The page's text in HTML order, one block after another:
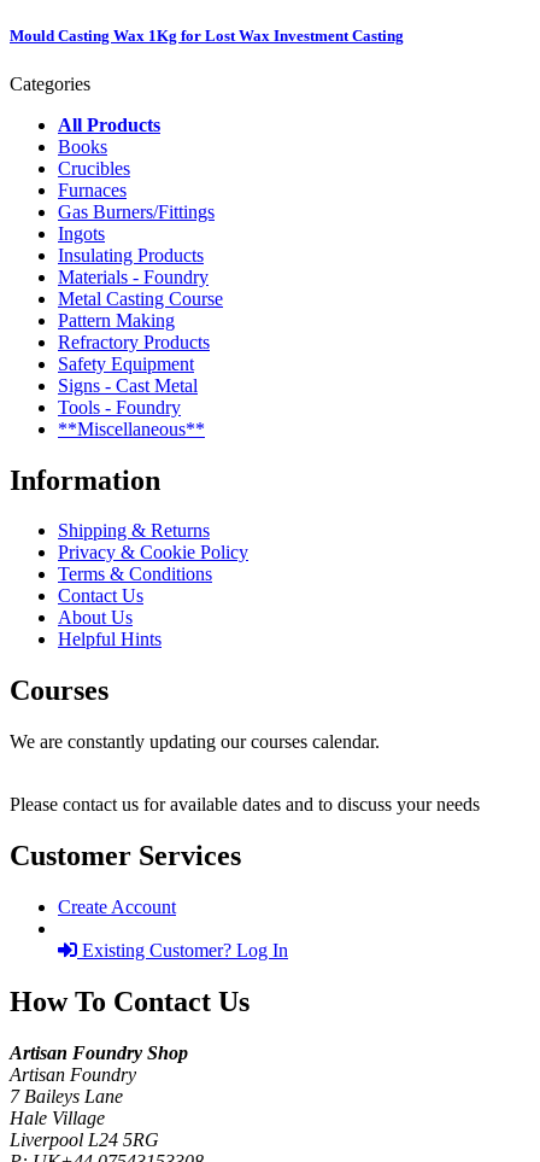
Mould Casting Wax 1Kg for Lost Wax Investment Casting
Categories
All Products
Books
Crucibles
Furnaces
Gas Burners/Fittings
Ingots
Insulating Products
Materials - Foundry
Metal Casting Course
Pattern Making
Refractory Products
Safety Equipment
Signs - Cast Metal
Tools - Foundry
**Miscellaneous**
Information
Shipping & Returns
Privacy & Cookie Policy
Terms & Conditions
Contact Us
About Us
Helpful Hints
Courses
We are constantly updating our courses calendar.
Please contact us for available dates and to discuss your needs
Customer Services
Create Account
Existing Customer? Log In
How To Contact Us
Artisan Foundry Shop
Artisan Foundry
7 Baileys Lane
Hale Village
Liverpool L24 5RG